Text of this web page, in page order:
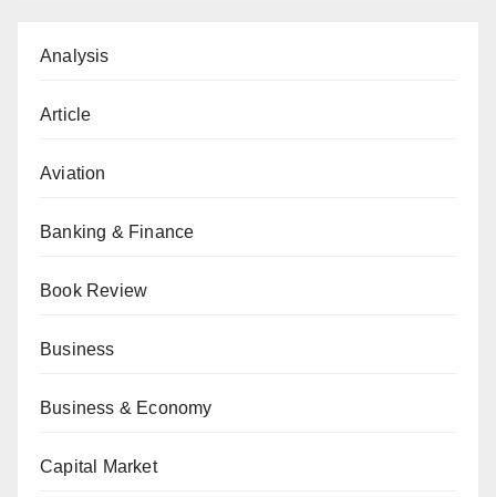
Analysis
Article
Aviation
Banking & Finance
Book Review
Business
Business & Economy
Capital Market